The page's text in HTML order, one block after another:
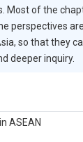
of the
so that they
deeper inquiry.
ASEAN